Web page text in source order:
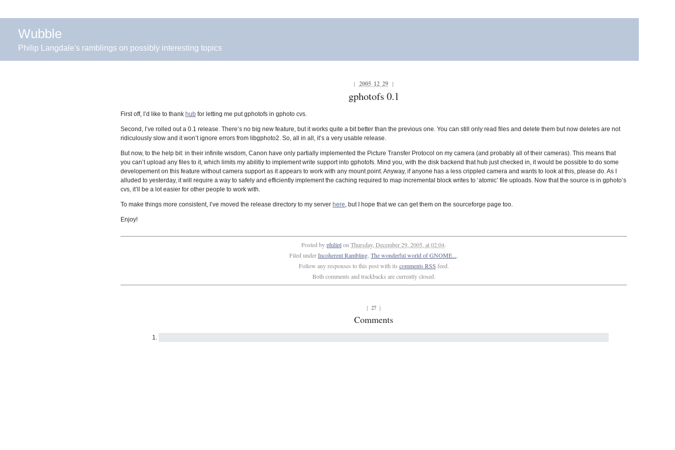
Wubble
Philip Langdale's ramblings on possibly interesting topics
{ 2005 12 29 }
gphotofs 0.1
First off, I’d like to thank hub for letting me put gphotofs in gphoto cvs.
Second, I’ve rolled out a 0.1 release. There’s no big new feature, but it works quite a bit better than the previous one. You can still only read files and delete them but now deletes are not
ridiculously slow and it won’t ignore errors from libgphoto2. So, all in all, it’s a very usable release.
But now, to the help bit: in their infinite wisdom, Canon have only partially implemented the Picture Transfer Protocol on my camera (and probably all of their cameras). This means that
you can’t upload any files to it, which limits my abilitiy to implement write support into gphotofs. Mind you, with the disk backend that hub just checked in, it would be possible to do some
developement on this feature without camera support as it appears to work with any mount point. Anyway, if anyone has a less crippled camera and wants to look at this, please do. As I
alluded to yesterday, it will require a way to safely and efficiently implement the caching required to map incremental block writes to ‘atomic’ file uploads. Now that the source is in gphoto’s
cvs, it’ll be a lot easier for other people to work with.
To make things more consistent, I’ve moved the release directory to my server here, but I hope that we can get them on the sourceforge page too.
Enjoy!
Posted byphiliplon Thursday, December 29, 2005, at 02:04.
Filed underIncoherent Rambling The wonderful world of GNOME....
Follow any responses to this post with its comments RSS feed.
Both comments and trackbacks are currently closed.
{ 27 }
Comments